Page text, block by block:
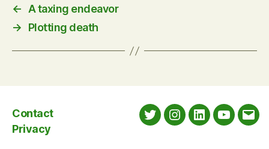
←
A taxing endeavor
→
Plotting death
Contact
Privacy
TwitterInstagram
LinkedInYouTube